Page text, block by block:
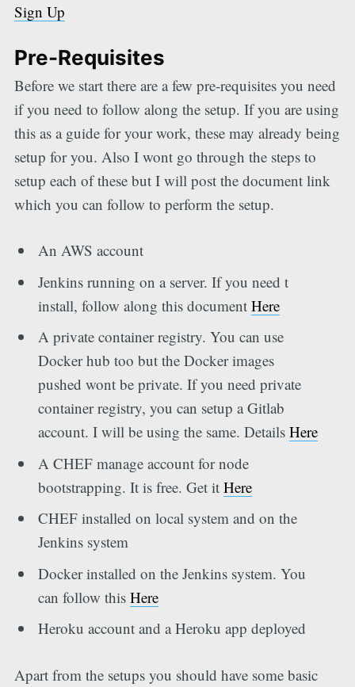
Sign Up
Pre-Requisites
Before we start there are a few pre-requisites you need
if you need to follow along the setup. If you are using
this as a guide for your work, these may already being
setup for you. Also I wont go through the steps to
setup each of these but I will post the document link
which you can follow to perform the setup.
An AWS account
Jenkins running on a server. If you need t
install, follow along this documentHere
A private container registry. You can use
Docker hub too but the Docker images
pushed wont be private. If you need private
container registry, you can setup a Gitlab
account. I will be using the same. DetailsHere
A CHEF manage account for node
bootstrapping. It is free. Get itHere
CHEF installed on local system and on the
Jenkins system
Docker installed on the Jenkins system. You
can follow thisHere
Heroku account and a Heroku app deployed
Apart from the setups you should have some basic